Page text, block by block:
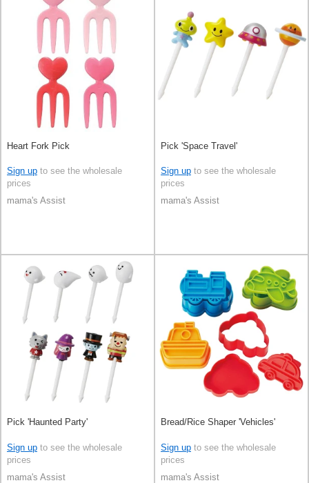
Heart Fork Pick
Sign up to see the wholesale
prices
mama's Assist
Pick 'Space Travel'
Sign up to see the wholesale
prices
mama's Assist
Pick 'Haunted Party'
Sign up to see the wholesale
prices
mama's Assist
Bread/Rice Shaper 'Vehicles'
Sign up to see the wholesale
prices
mama's Assist